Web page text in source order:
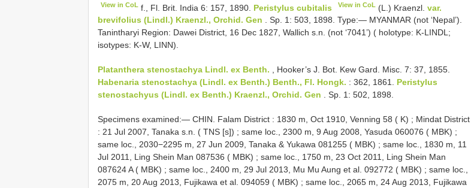
View in CoL f., Fl. Brit. India 6: 157, 1890. Peristylus cubitalis View in CoL(L.) Kraenzl. var.
brevifolius (Lindl.) Kraenzl., Orchid. Gen . Sp. 1: 503, 1898. Type:— MYANMAR (not ‘Nepal’).
Tanintharyi Region: Dawei District, 16 Dec 1827, Wallich s.n. (not ‘7041’) ( holotype: K-LINDL;
isotypes: K-W, LINN).
Platanthera stenostachya Lindl. ex Benth. , Hooker’s J. Bot. Kew Gard. Misc. 7: 37, 1855.
Habenaria stenostachya (Lindl. ex Benth.) Benth., Fl. Hongk. : 362, 1861. Peristylus
stenostachyus (Lindl. ex Benth.) Kraenzl., Orchid. Gen . Sp. 1: 502, 1898.
Specimens examined:— CHIN. Falam District : 1830 m, Oct 1910, Venning 58 ( K) ; Mindat District
: 21 Jul 2007, Tanaka s.n. ( TNS [s]) ; same loc., 2300 m, 9 Aug 2008, Yasuda 060076 ( MBK) ;
same loc., 2030−2295 m, 27 Jun 2009, Tanaka & Yukawa 081255 ( MBK) ; same loc., 1830 m, 11
Jul 2011, Ling Shein Man 087536 ( MBK) ; same loc., 1750 m, 23 Oct 2011, Ling Shein Man
087624 A ( MBK) ; same loc., 2400 m, 29 Jul 2013, Mu Mu Aung et al. 092772 ( MBK) ; same loc.,
2075 m, 20 Aug 2013, Fujikawa et al. 094059 ( MBK) ; same loc., 2065 m, 24 Aug 2013, Fujikawa